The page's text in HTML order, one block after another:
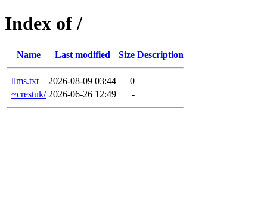
Index of /
Name Last modified Size Description
llms.txt 2026-08-09 03:44
0
~crestuk/ 2026-06-26 12:49 -